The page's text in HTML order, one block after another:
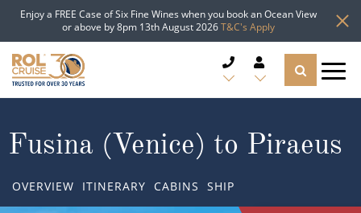
Enjoy a FREE Case of Six Fine Wines when you book an Ocean View
or above by 8pm 13th August 2026T&C's Apply
CRUISE LINES
Fusina (Venice) to Piraeus
OVERVIEW ITINERARY CABINS SHIP